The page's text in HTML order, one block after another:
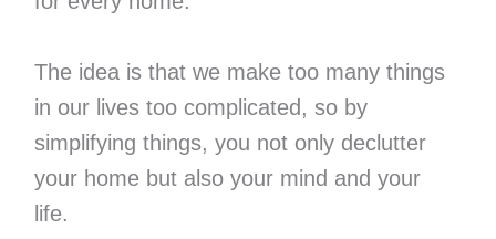
The idea is that we make too many things
in our lives too complicated, so by
simplifying things, you not only declutter
your home but also your mind and your
life.